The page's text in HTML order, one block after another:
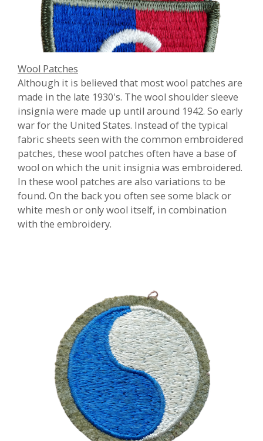
Wool Patches
Although it is believed that most wool patches are
made in the late 1930's. The wool shoulder sleeve
insignia were made up until around 1942. So early
war for the United States. Instead of the typical
fabric sheets seen with the common embroidered
patches, these wool patches often have a base of
wool on which the unit insignia was embroidered.
In these wool patches are also variations to be
found. On the back you often see some black or
white mesh or only wool itself, in combination
with the embroidery.